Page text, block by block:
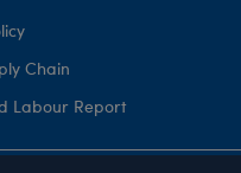
Chain
Labour Report